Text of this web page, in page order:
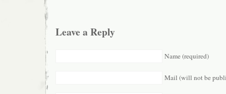
Leave a Reply
Name (required)
Mail (will not be